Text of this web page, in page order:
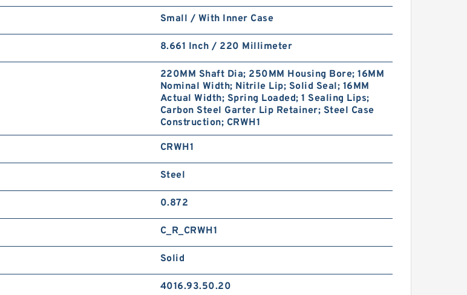
Small / With Inner Case
8.661 Inch / 220 Millimeter
220MM Shaft Dia; 250MM Housing Bore; 16MM
Nominal Width; Nitrile Lip; Solid Seal; 16MM
Actual Width; Spring Loaded; 1 Sealing Lips;
Carbon Steel Garter Lip Retainer; Steel Case
Construction; CRWH1
CRWH1
Steel
0.872
C_R_CRWH1
Solid
4016.93.50.20